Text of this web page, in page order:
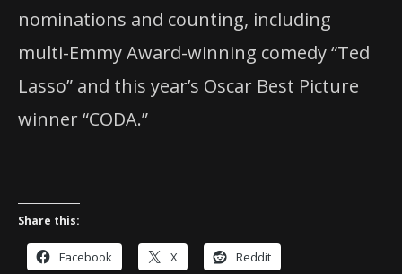
nominations and counting, including
multi-Emmy Award-winning comedy “Ted
Lasso” and this year’s Oscar Best Picture
winner “CODA.”
Share this:
Facebook X Reddit